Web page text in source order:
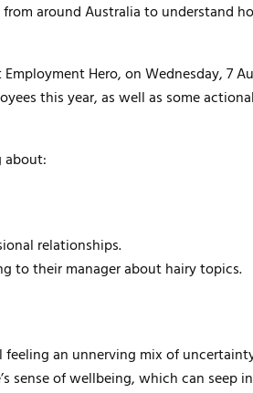
around Australia to understand
Hero, on Wednesday, 7
this year, as well as some
about:
relationships.
to their manager about hairy topics.
feeling an unnerving mix of
sense of wellbeing, which can